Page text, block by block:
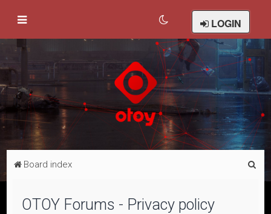
LOGIN
Board index
OTOY Forums - Privacy policy